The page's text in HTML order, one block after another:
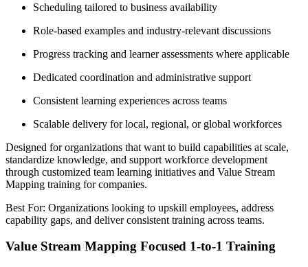
Scheduling tailored to business availability
Role-based examples and industry-relevant discussions
Progress tracking and learner assessments where applicable
Dedicated coordination and administrative support
Consistent learning experiences across teams
Scalable delivery for local, regional, or global workforces
Designed for organizations that want to build capabilities at scale,
standardize knowledge, and support workforce development
through customized team learning initiatives and Value Stream
Mapping training for companies.
Best For: Organizations looking to upskill employees, address
capability gaps, and deliver consistent training across teams.
Value Stream Mapping Focused 1-to-1 Training